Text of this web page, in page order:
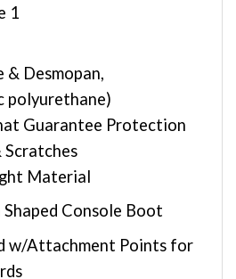
1
& Desmopan,
polyurethane)
Guarantee Protection
Scratches
Material
Console Boot
w/Attachment Points for